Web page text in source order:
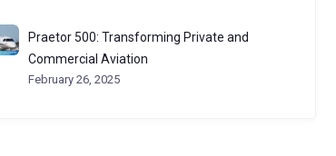
Praetor 500: Transforming Private and
Commercial Aviation
February 26, 2025